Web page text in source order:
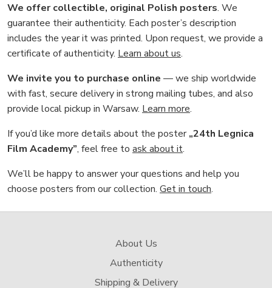
We offer collectible, original Polish posters. We
guarantee their authenticity. Each poster’s description
includes the year it was printed. Upon request, we provide a
certificate of authenticity. Learn about us.
We invite you to purchase online — we ship worldwide
with fast, secure delivery in strong mailing tubes, and also
provide local pickup in Warsaw. Learn more.
If you’d like more details about the poster„24th Legnica
Film Academy”, feel free to ask about it.
We’ll be happy to answer your questions and help you
choose posters from our collection. Get in touch.
About Us
Authenticity
Shipping & Delivery